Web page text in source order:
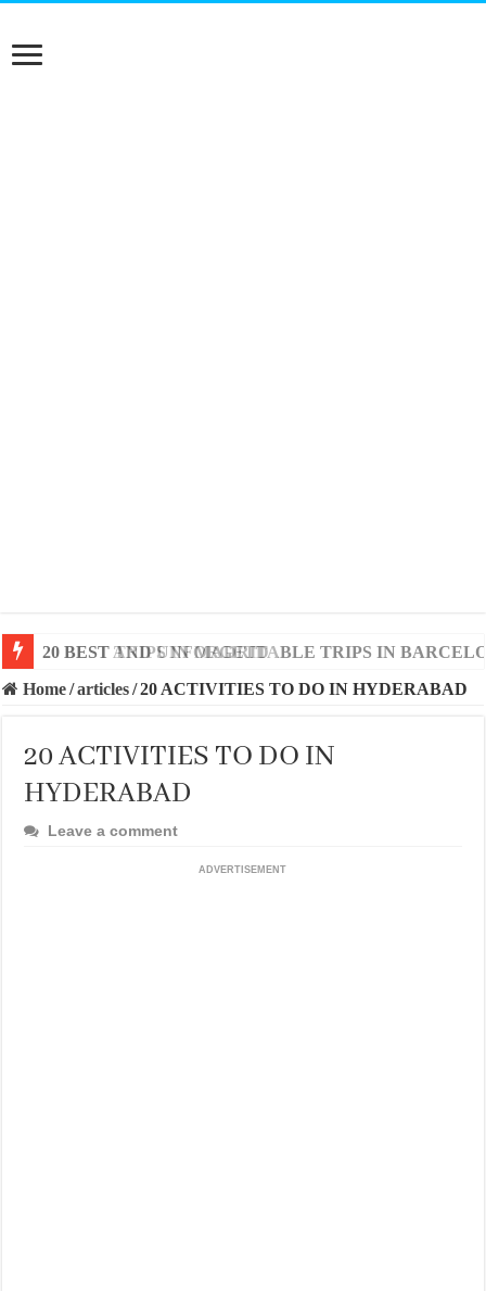
20 BEST AND UNFORGETTABLE TRIPS IN
Home/articles/20 ACTIVITIES TO DO IN HYDERABAD
20 ACTIVITIES TO DO IN
HYDERABAD
Leave a comment
ADVERTISEMENT